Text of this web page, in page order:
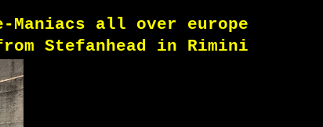
Maniacs all over europe
Stefanhead in Rimini